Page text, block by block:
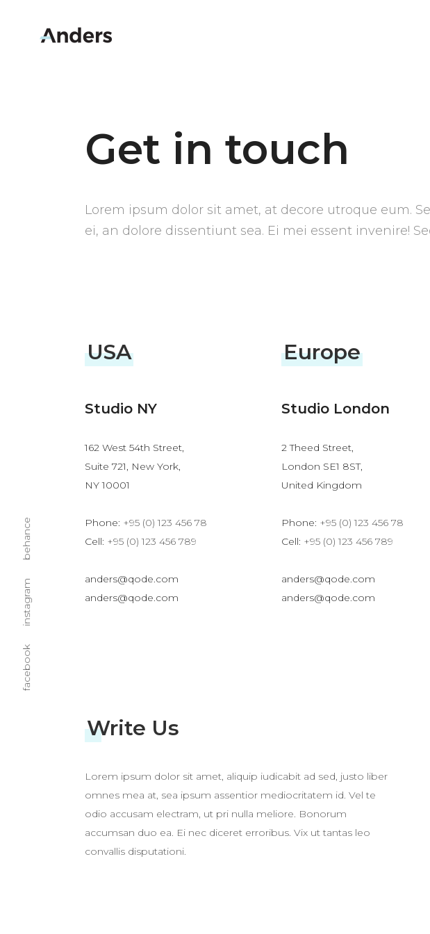
facebook
instagram
behance
Get in touch
Lorem ipsum dolor sit amet, at decore utroque eum.
ei, an dolore dissentiunt sea. Ei mei essent invenire!
USA
Studio NY
162 West 54th Street,
Suite 721, New York,
NY 10001
Phone: +95 (0) 123 456 78
Cell: +95 (0) 123 456 789
anders@qode.com
anders@qode.com
Europe
Studio London
2 Theed Street,
London SE1 8ST,
United Kingdom
Phone: +95 (0) 123 456 78
Cell: +95 (0) 123 456 789
anders@qode.com
anders@qode.com
Write Us
Lorem ipsum dolor sit amet, aliquip iudicabit ad sed, justo liber
omnes mea at, sea ipsum assentior mediocritatem id. Vel te
odio accusam electram, ut pri nulla meliore. Bonorum
accumsan duo ea. Ei nec diceret erroribus. Vix ut tantas leo
convallis disputationi.